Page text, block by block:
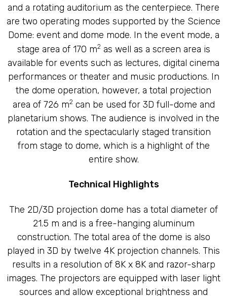
and a rotating auditorium as the centerpiece. There
are two operating modes supported by the Science
Dome: event and dome mode. In the event mode, a
stage area of 170 m2 as well as a screen area is
available for events such as lectures, digital cinema
performances or theater and music productions. In
the dome operation, however, a total projection
area of 726 m2 can be used for 3D full-dome and
planetarium shows. The audience is involved in the
rotation and the spectacularly staged transition
from stage to dome, which is a highlight of the
entire show.
Technical Highlights
The 2D/3D projection dome has a total diameter of
21.5 m and is a free-hanging aluminum
construction. The total area of the dome is also
played in 3D by twelve 4K projection channels. This
results in a resolution of 8K x 8K and razor-sharp
images. The projectors are equipped with laser light
sources and allow exceptional brightness and